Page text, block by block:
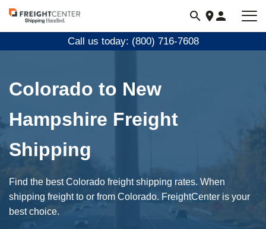
Visit
freightcenter.com
Call us today: (800) 716-7608
Colorado to New
Hampshire Freight
Shipping
Find the best Colorado freight shipping rates. When
shipping freight to or from Colorado. FreightCenter is your
best choice.